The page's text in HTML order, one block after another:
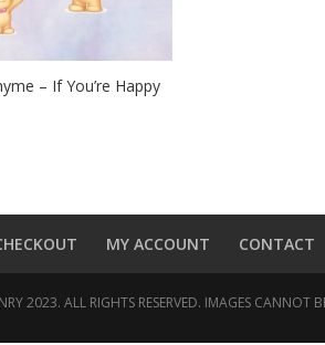
– If You’re Happy
MY ACCOUNT CONTACT
2023. ALL RIGHTS RESERVED. IMAGES CANNOT